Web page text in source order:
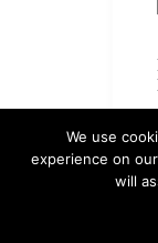
We use
experience on
will